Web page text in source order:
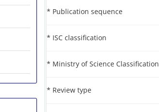
* Publication sequence
* ISC classification
* Ministry of Science Classification
* Review type